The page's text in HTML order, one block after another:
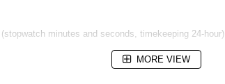
minutes and seconds, timekeeping 24-hour)
MORE VIEW